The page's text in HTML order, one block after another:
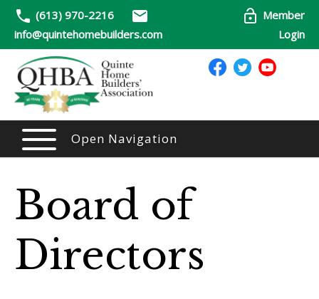
(613) 970-2216
info@quintehomebuilders.com
Member
Login
Open Navigation
Board of
Directors